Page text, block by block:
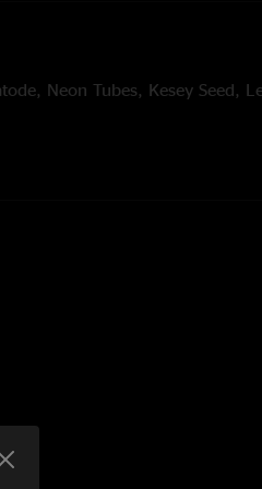
Neon Tubes, Kesey Seed,
Lemons, Its All Clear to Me Now